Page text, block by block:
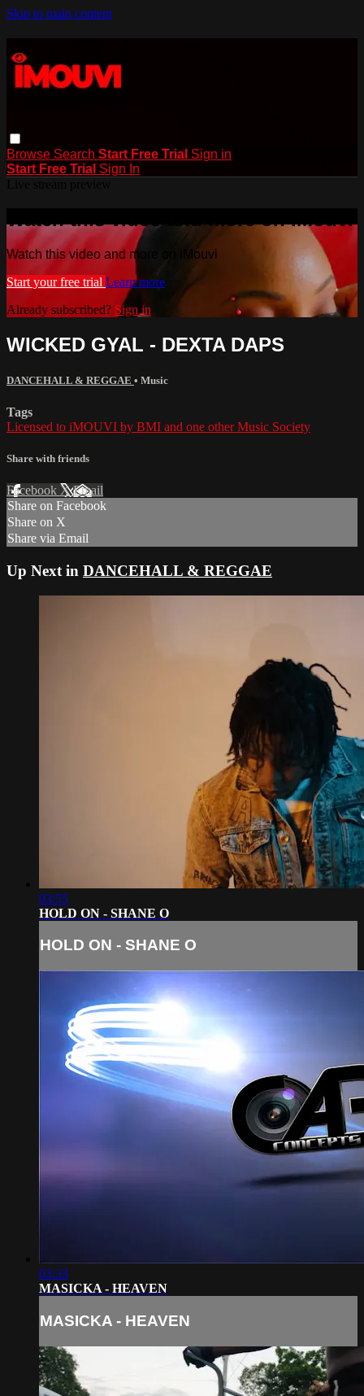
Skip to main content
Browse Search Start Free Trial Sign in
Start Free Trial Sign In
Watch this video and more on iMouvi
Watch this video and more on iMouvi
Start your free trial Learn more
Already subscribed? Sign in
WICKED GYAL - DEXTA DAPS
DANCEHALL & REGGAE • Music
Tags
Licensed to iMOUVI by BMI and one other Music Society
Share with friends
Facebook XEmail
Share on Facebook
Share on X
Share via Email
Up Next in DANCEHALL & REGGAE
03:55
HOLD ON - SHANE O
HOLD ON - SHANE O
03:33
MASICKA - HEAVEN
MASICKA - HEAVEN